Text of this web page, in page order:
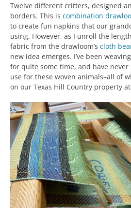
Twelve different critters, designed
borders. This is combination
to create fun napkins that our
using. However, as I unroll the
fabric from the drawloom’s cloth
new idea emerges. I’ve been
for quite some time, and have
use for these woven animals–all of
on our Texas Hill Country property